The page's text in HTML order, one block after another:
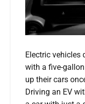
Electric vehicles
with a five-
up their cars
Driving an EV